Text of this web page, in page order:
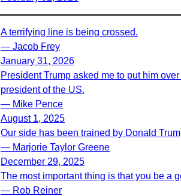
A terrifying line is being crossed.
— Jacob Frey
January 31, 2026
President Trump asked me to put him
president of the US.
— Mike Pence
August 1, 2025
Our side has been trained by Donald
— Marjorie Taylor Greene
December 29, 2025
The most important thing is that you be a
— Rob Reiner